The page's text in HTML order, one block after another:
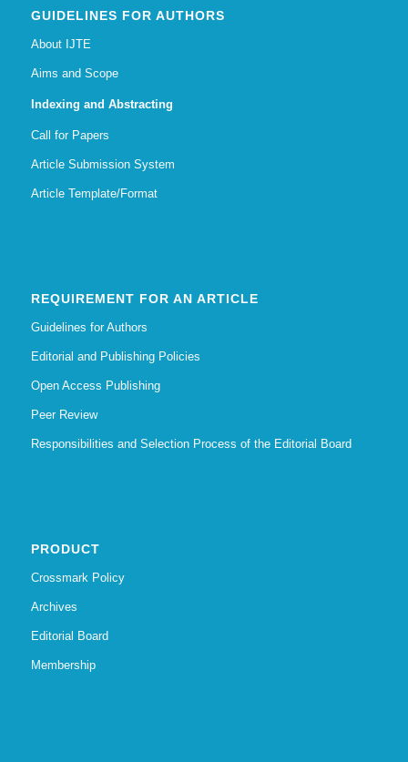
GUIDELINES FOR AUTHORS
About IJTE
Aims and Scope
Indexing and Abstracting
Call for Papers
Article Submission System
Article Template/Format
REQUIREMENT FOR AN ARTICLE
Guidelines for Authors
Editorial and Publishing Policies
Open Access Publishing
Peer Review
Responsibilities and Selection Process of the Editorial Board
PRODUCT
Crossmark Policy
Archives
Editorial Board
Membership